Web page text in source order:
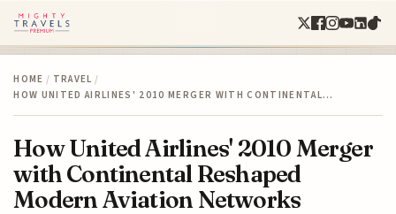
HOME / TRAVEL /
HOW UNITED AIRLINES' 2010 MERGER WITH CONTINENTAL…
How United Airlines' 2010 Merger
with Continental Reshaped
Modern Aviation Networks